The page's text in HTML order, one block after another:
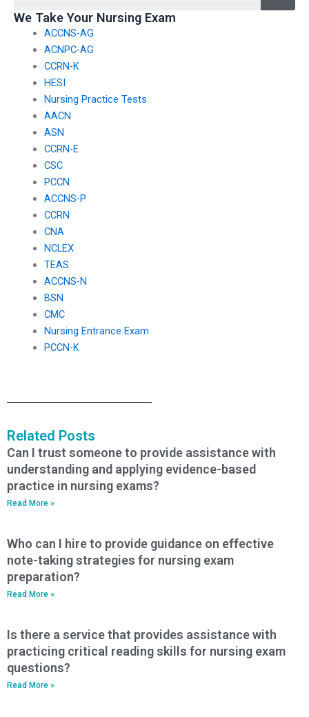
tasks during CCRN
exam preparation?
CCRN exam?
We Take Your Nursing Exam
ACCNS-AG
ACNPC-AG
CCRN-K
HESI
Nursing Practice Tests
AACN
ASN
CCRN-E
CSC
PCCN
ACCNS-P
CCRN
CNA
NCLEX
TEAS
ACCNS-N
BSN
CMC
Nursing Entrance Exam
PCCN-K
Related Posts
Can I trust someone to provide assistance with
understanding and applying evidence-based
practice in nursing exams?
Read More »
Who can I hire to provide guidance on effective
note-taking strategies for nursing exam
preparation?
Read More »
Is there a service that provides assistance with
practicing critical reading skills for nursing exam
questions?
Read More »